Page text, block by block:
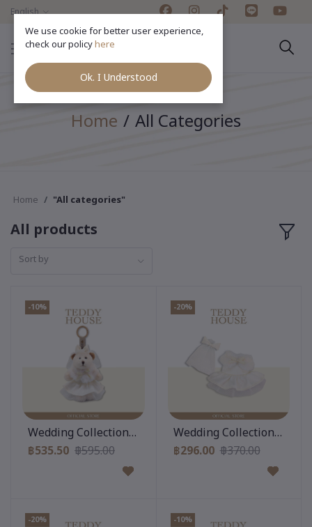
English
Home All Categories
Home "All categories"
All products
Sort by
-10%
Add to cart
Wedding Collection : Gigi Keychain & Dress Romance
฿535.50 ฿595.00
-20%
Add to cart
Wedding Collection :
฿296.00 ฿370.00
-20% -10%
We use cookie for better user experience,
check our policyhere
Ok. I Understood